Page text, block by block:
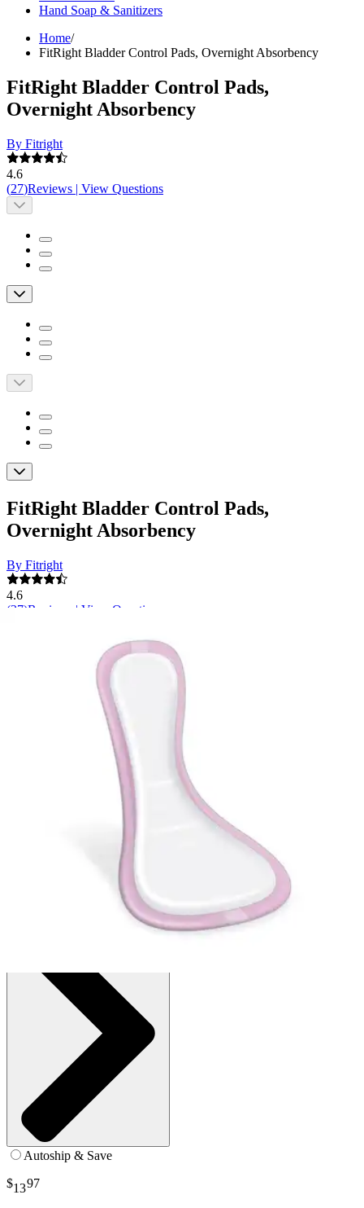
Hand Soap & Sanitizers
Home/
FitRight Bladder Control Pads, Overnight Absorbency
FitRight Bladder Control Pads,
Overnight Absorbency
By Fitright
4.6
(27)Reviews | View Questions
FitRight Bladder Control Pads,
Overnight Absorbency
By Fitright
4.6
(27)Reviews | View Questions
$0.83/ea
(30% off first Autoship order*)
8.5" X 16" - Bag of 24
SKU: FBC1100Z-BG24
options
Autoship & Save
$1397